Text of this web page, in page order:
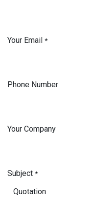
Your Email *
Phone Number
Your Company
Subject *